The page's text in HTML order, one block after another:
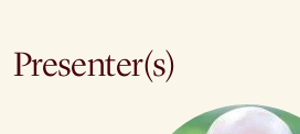
Presenter(s)